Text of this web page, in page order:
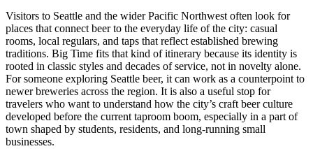
Visitors to Seattle and the wider Pacific Northwest often look for
places that connect beer to the everyday life of the city: casual
rooms, local regulars, and taps that reflect established brewing
traditions. Big Time fits that kind of itinerary because its identity is
rooted in classic styles and decades of service, not in novelty alone.
For someone exploring Seattle beer, it can work as a counterpoint to
newer breweries across the region. It is also a useful stop for
travelers who want to understand how the city’s craft beer culture
developed before the current taproom boom, especially in a part of
town shaped by students, residents, and long-running small
businesses.